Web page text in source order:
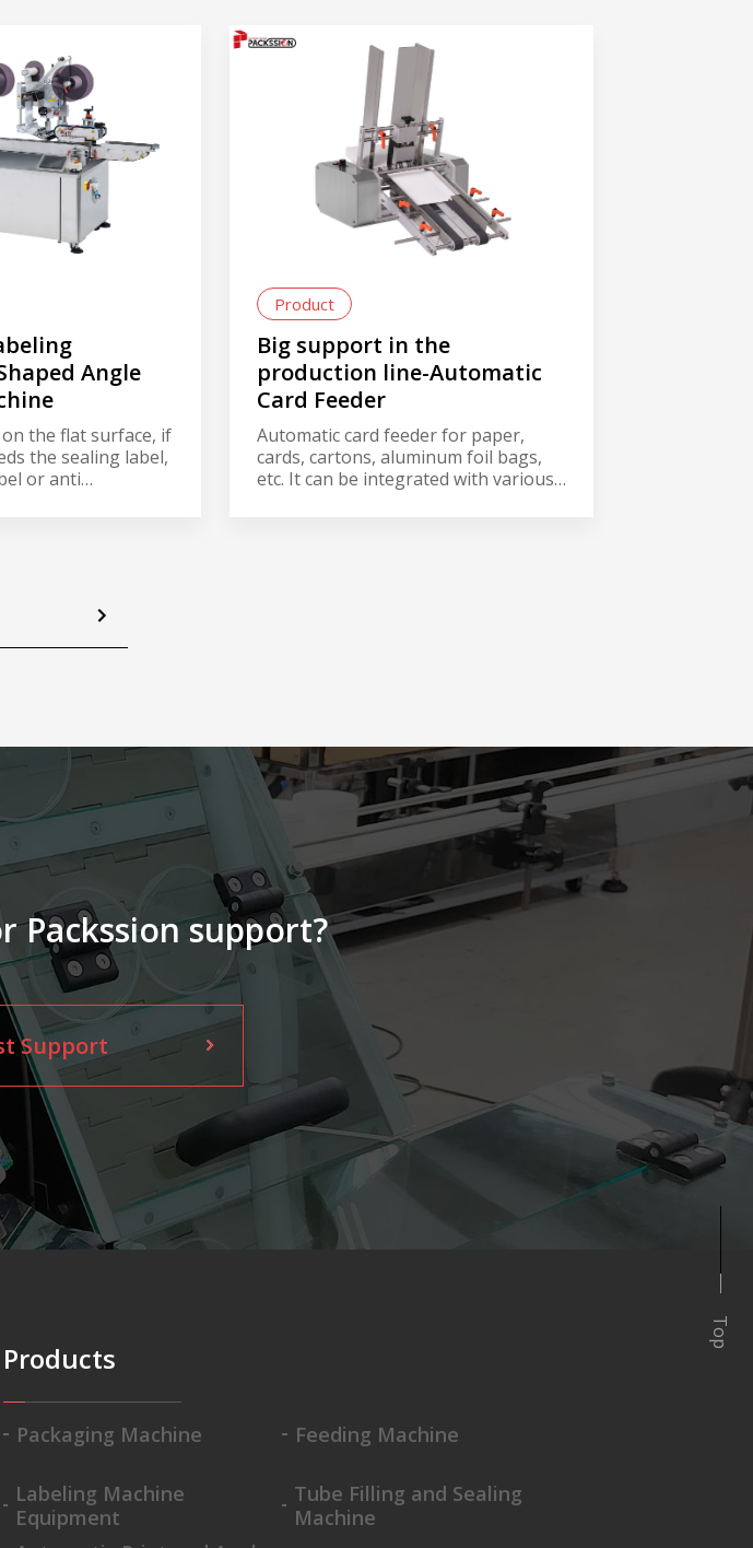
Angle
the flat surface, if
the sealing label,
or anti
adopted,
surface for flexible
process. We
of labeling, save
for you, and
time the
production
high quality of your
Product
Big support in the
production line-Automatic
Card Feeder
Automatic card feeder for paper,
cards, cartons, aluminum foil bags,
etc. It can be integrated with various
and production capacity
requirements
Packssion support?
Support
Products
Packaging Machine
Labeling Machine
Equipment
Feeding Machine
Tube Filling and Sealing
Machine
Top